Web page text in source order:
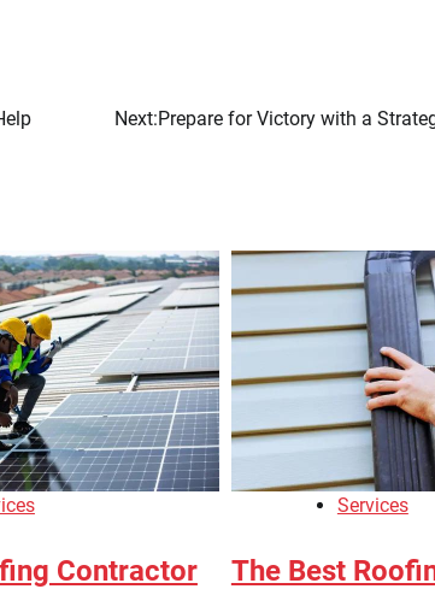
Next:Prepare for Victory with a
Contractor
Services
The Best